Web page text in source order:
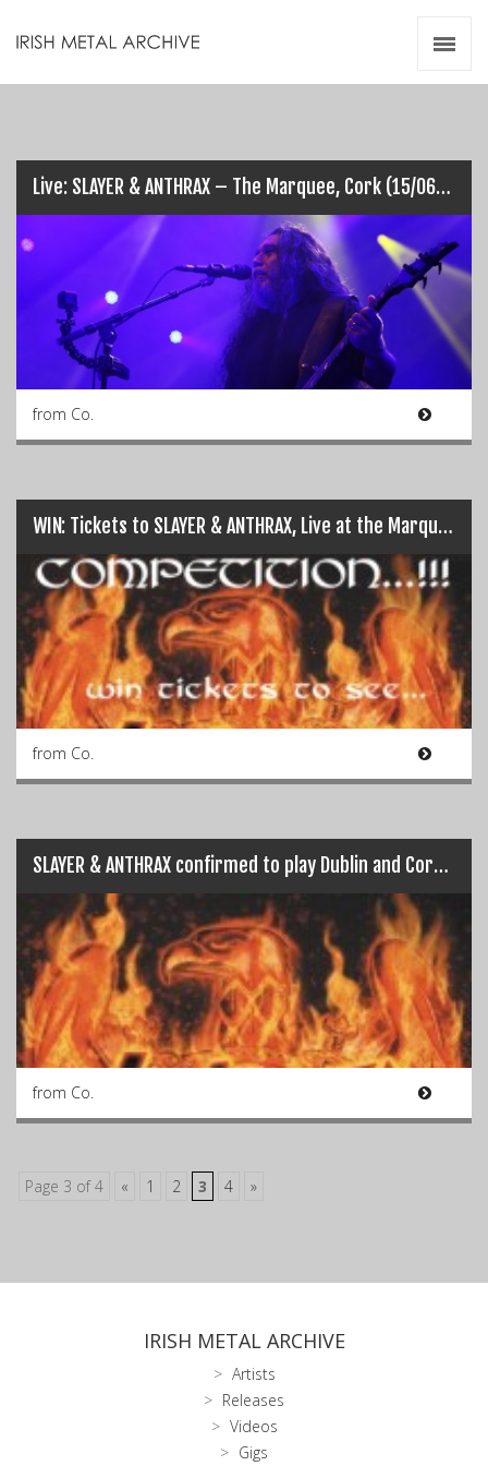
Live: SLAYER & ANTHRAX – The Marquee, Cork (15/06/2016)
from Co.
WIN: Tickets to SLAYER & ANTHRAX, Live at the Marquee on 15th June…
from Co.
SLAYER & ANTHRAX confirmed to play Dublin and Cork…
from Co.
Page 3 of 4 « 1 2 3 4 »
IRISH METAL ARCHIVE
Artists
Releases
Videos
Gigs
Videos
Resources